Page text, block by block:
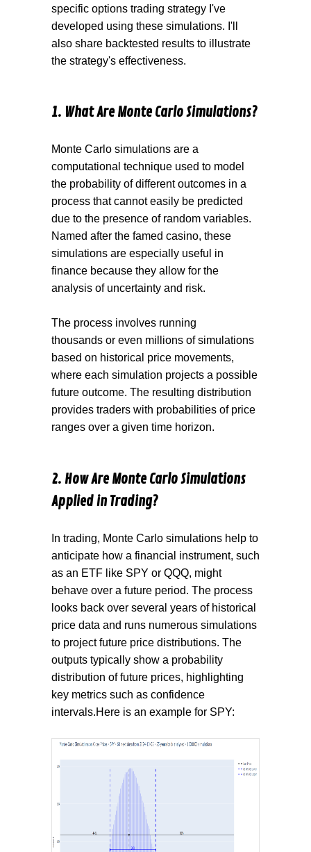
specific options trading strategy I've
developed using these simulations. I'll
also share backtested results to illustrate
the strategy's effectiveness.
1. What Are Monte Carlo Simulations ?
Monte Carlo simulations are a
computational technique used to model
the probability of different outcomes in a
pro cess that cannot easily be predicted
due to the presence of random variables.
Named after the famed casino, these
simulations are especially useful in
finance because they allow for the
analysis of uncertainty and risk.
The process involves running
thousands or even millions of simulations
based on historical price movements,
where each simulation projects a possible
future outcome. The resulting distribution
provides traders with probabilities of price
ranges over a given time horizon.
2. How Are Monte Carlo Simulations
Applied in Trading?
In trading, Monte Carlo simulations help to
anticipate how a financial instrument, such
as an ETF like SPY or QQQ, might
behave over a future period. The process
looks back over several years of historical
price data and runs numerous simulations
to project future price distributions. The
outputs typically show a probability
distribution of future prices, highlighting
key metrics such as confidence
intervals.Here is an example for SPY: